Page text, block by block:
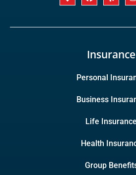
Insurance
Personal
Business
Life Insurance
Health
Group